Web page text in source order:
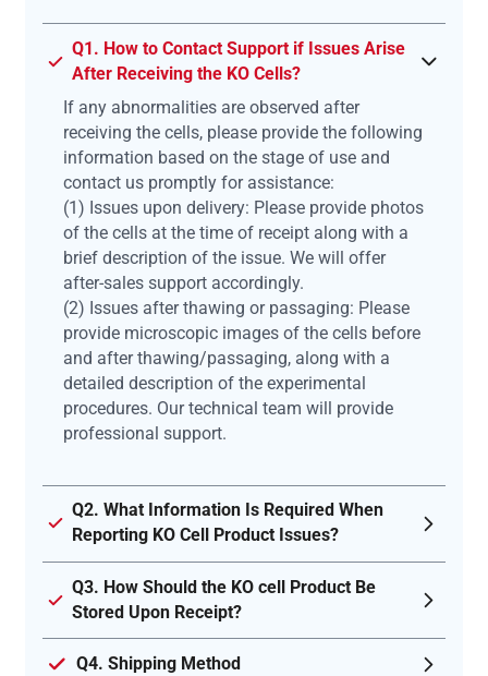
Q1. How to Contact Support if Issues Arise
After Receiving the KO Cells?
If any abnormalities are observed after
receiving the cells, please provide the following
information based on the stage of use and
contact us promptly for assistance:
(1) Issues upon delivery: Please provide photos
of the cells at the time of receipt along with a
brief description of the issue. We will offer
after-sales support accordingly.
(2) Issues after thawing or passaging: Please
provide microscopic images of the cells before
and after thawing/passaging, along with a
detailed description of the experimental
procedures. Our technical team will provide
professional support.
Q2. What Information Is Required When
Reporting KO Cell Product Issues?
Q3. How Should the KO cell Product Be
Stored Upon Receipt?
Q4. Shipping Method